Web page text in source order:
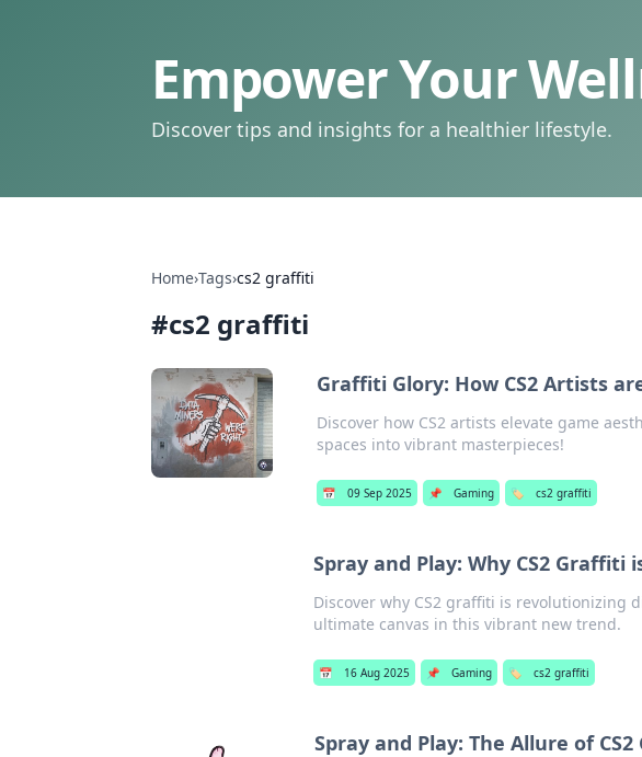
Empower Your
Discover tips and insights for a healthier lifestyle.
Home›Tags›cs2 graffiti
#cs2 graffiti
Graffiti Glory: How CS2 Artists
Discover how CS2 artists elevate game
spaces into vibrant masterpieces!
📅 09 Sep 2025 📌 Gaming 🏷️ cs2 graffiti
Spray and Play: Why CS2
Discover why CS2 graffiti is revolutionizing
ultimate canvas in this vibrant new trend.
📅 16 Aug 2025 📌 Gaming 🏷️ cs2 graffiti
Spray and Play: The Allure of